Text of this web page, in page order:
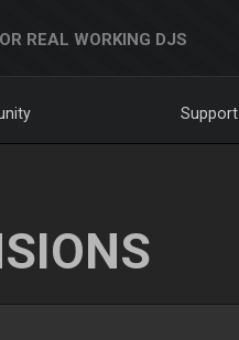
REAL WORKING DJS
Support